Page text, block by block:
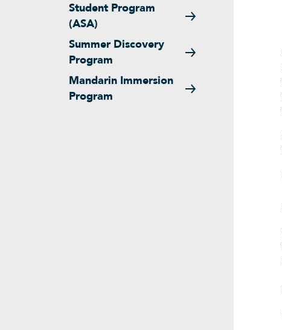
Student Program
(ASA)
Summer Discovery
Program
Mandarin Immersion
Program